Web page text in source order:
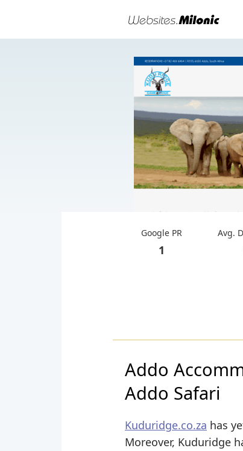
Google PR
1
Avg.
Addo
Addo Safari
Kuduridge.co.za has
Moreover, Kuduridge